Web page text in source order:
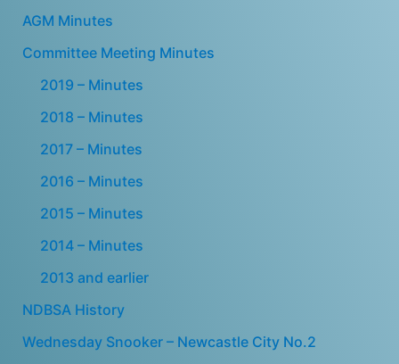
AGM Minutes
Committee Meeting Minutes
2019 – Minutes
2018 – Minutes
2017 – Minutes
2016 – Minutes
2015 – Minutes
2014 – Minutes
2013 and earlier
NDBSA History
Wednesday Snooker – Newcastle City No.2